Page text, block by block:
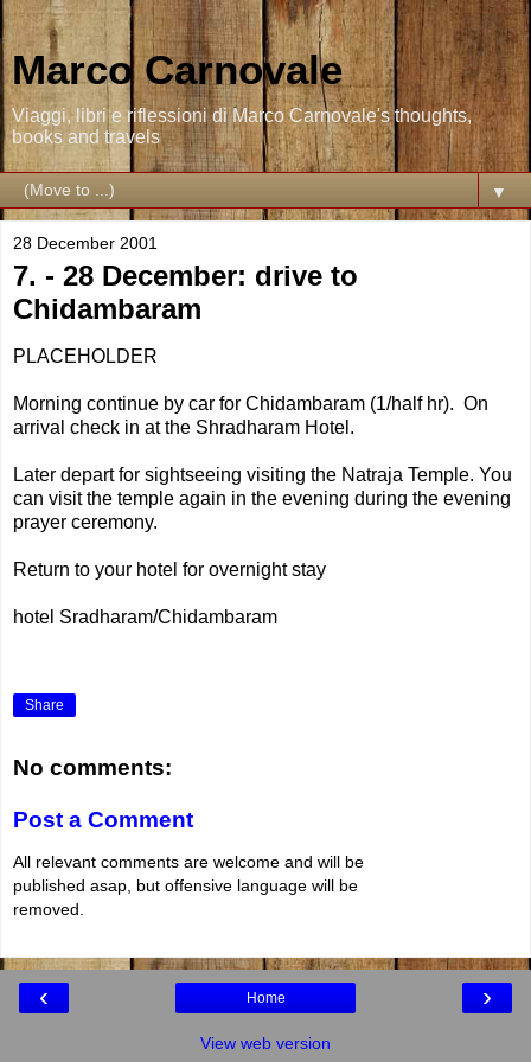
Marco Carnovale
Viaggi, libri e riflessioni di Marco Carnovale's thoughts,
books and travels
▼
28 December 2001
7. - 28 December: drive to
Chidambaram
PLACEHOLDER
Morning continue by car for Chidambaram (1/half hr). On
arrival check in at the Shradharam Hotel.
Later depart for sightseeing visiting the Natraja Temple. You
can visit the temple again in the evening during the evening
prayer ceremony.
Return to your hotel for overnight stay
hotel Sradharam/Chidambaram
Share
No comments:
Post a Comment
All relevant comments are welcome and will be
published asap, but offensive language will be
removed.
‹ ›
Home
View web version